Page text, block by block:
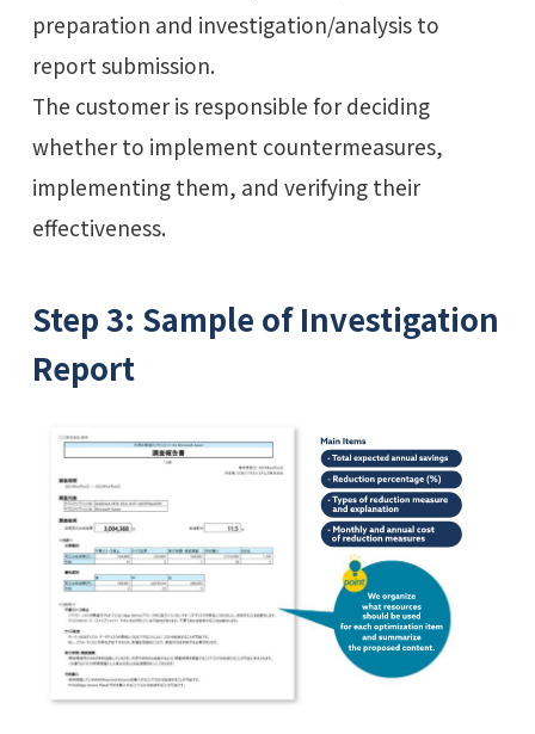
preparation and investigation/analysis to
report submission.
The customer is responsible for deciding
whether to implement countermeasures,
implementing them, and verifying their
effectiveness.
Step 3: Sample of Investigation
Report